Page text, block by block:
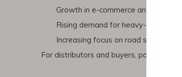
Growth in e-commerce and logistics
Rising demand for heavy-duty
Increasing focus on road safety
For distributors and buyers, partnering